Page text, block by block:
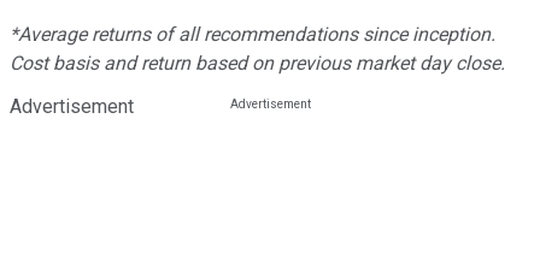
*Average returns of all recommendations since inception.
Cost basis and return based on previous market day close.
Advertisement